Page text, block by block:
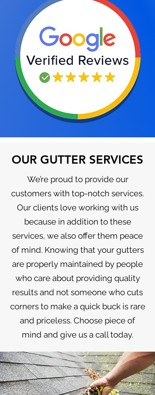
OUR GUTTER SERVICES
We’re proud to provide our
customers with top-notch services.
Our clients love working with us
because in addition to these
services, we also offer them peace
of mind. Knowing that your gutters
are properly maintained by people
who care about providing quality
results and not someone who cuts
corners to make a quick buck is rare
and priceless. Choose piece of
mind and give us a call today.